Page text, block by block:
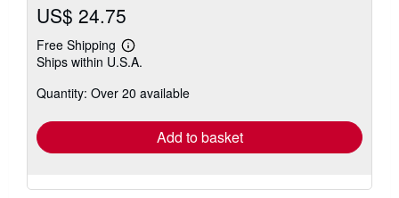
US$ 24.75
Free Shipping
Learn
more
shipping
Ships within U.S.A.
Quantity: Over 20 available
Add to basket